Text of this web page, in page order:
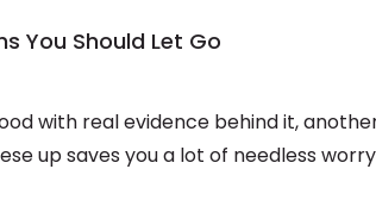
You Should Let Go
with real evidence behind it,
up saves you a lot of needless